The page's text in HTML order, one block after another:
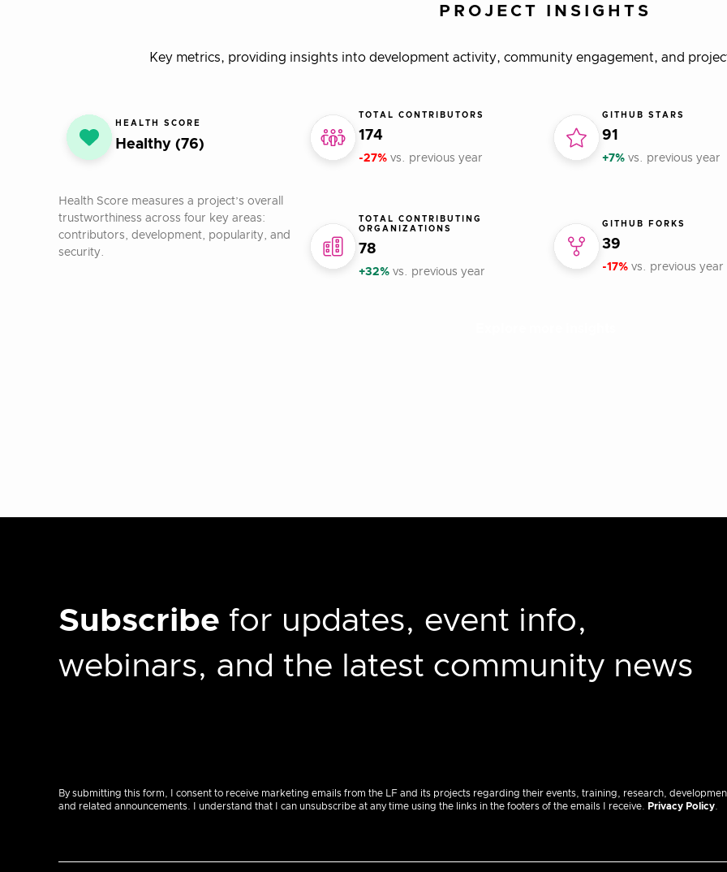
PROJECT INSIGHTS
Key metrics, providing insights into development activity, community engagement, and
HEALTH SCORE
Healthy (76)
Health Score measures a project’s overall
trustworthiness across four key areas:
contributors, development, popularity, and
security.
TOTAL CONTRIBUTORS
174
-27% vs. previous year
TOTAL CONTRIBUTING
ORGANIZATIONS
78
+32% vs. previous year
GITHUB STARS
91
+7% vs. previous year
GITHUB FORKS
39
-17% vs. previous year
Subscribe for updates, event info,
webinars, and the latest community news
By submitting this form, I consent to receive marketing emails from the LF and its projects regarding their events, training, research,
and related announcements. I understand that I can unsubscribe at any time using the links in the footers of the emails I receive.
Privacy Policy